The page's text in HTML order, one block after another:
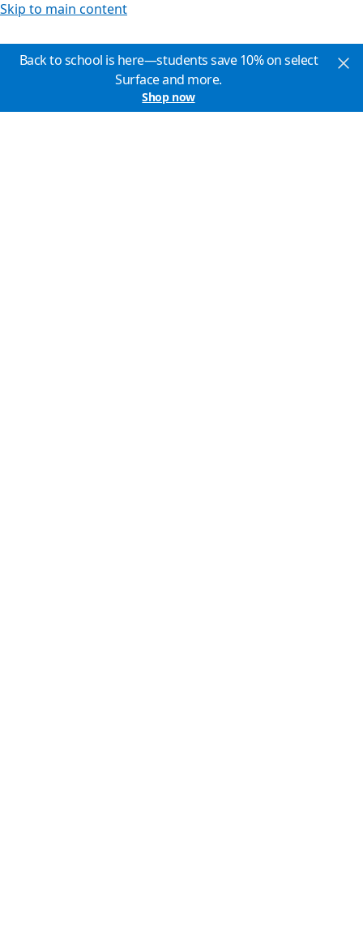
Skip to main content
Back to school is here—students save 10% on select
Surface and more.
Shop now